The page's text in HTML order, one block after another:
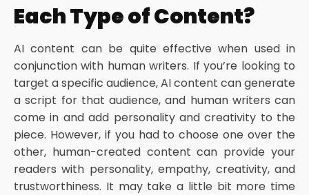
Each Type of Content?
AI content can be quite effective when used in
conjunction with human writers. If you’re looking to
target a specific audience, AI content can generate
a script for that audience, and human writers can
come in and add personality and creativity to the
piece. However, if you had to choose one over the
other, human-created content can provide your
readers with personality, empathy, creativity, and
trustworthiness. It may take a little bit more time